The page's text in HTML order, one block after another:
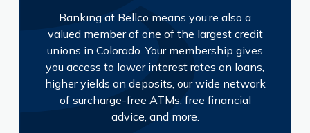
Banking at Bellco means you’re also a
valued member of one of the largest credit
unions in Colorado. Your membership gives
you access to lower interest rates on loans,
higher yields on deposits, our wide network
of surcharge-free ATMs, free financial
advice, and more.